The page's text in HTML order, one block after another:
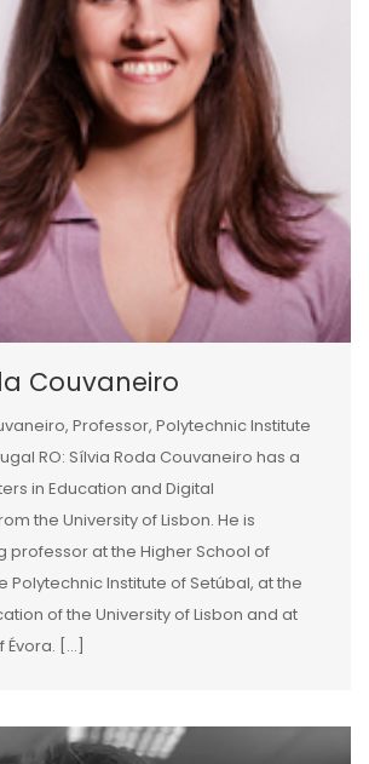
Couvaneiro
Professor, Polytechnic Institute
RO: Sílvia Roda Couvaneiro has a
in Education and Digital
the University of Lisbon. He is
professor at the Higher School of
Polytechnic Institute of Setúbal, at the
of the University of Lisbon and at
Évora. […]